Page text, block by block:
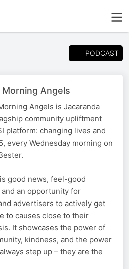
PODCAST
Morning Angels
Angels is Jacaranda
community upliftment
platform: changing lives and
every Wednesday morning on
good news, feel-good
an opportunity for
advertisers to actively get
to causes close to their
It showcases the power of
kindness, and the power
step up – they are the